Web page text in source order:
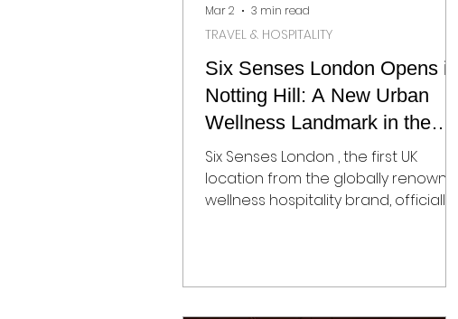
Six Senses London Opens in
Notting Hill: A New Urban
Wellness Landmark in the
Heart of West London
Six Senses London , the first UK
location from the globally renowned
wellness hospitality brand, officially
destination reimagines the historic
TRAVEL & HOSPITALITY
Mar 2 3 min read